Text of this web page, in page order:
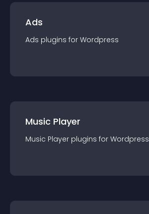
Ads
Ads plugins for Wordpress
Music Player
Music Player plugins for Wordpress